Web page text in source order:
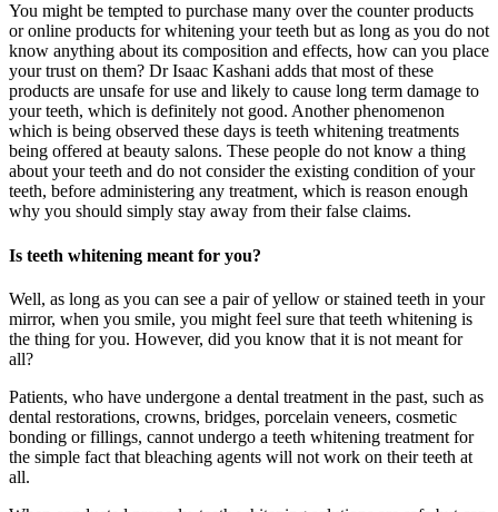
You might be tempted to purchase many over the counter products
or online products for whitening your teeth but as long as you do not
know anything about its composition and effects, how can you place
your trust on them? Dr Isaac Kashani adds that most of these
products are unsafe for use and likely to cause long term damage to
your teeth, which is definitely not good. Another phenomenon
which is being observed these days is teeth whitening treatments
being offered at beauty salons. These people do not know a thing
about your teeth and do not consider the existing condition of your
teeth, before administering any treatment, which is reason enough
why you should simply stay away from their false claims.
Is teeth whitening meant for you?
Well, as long as you can see a pair of yellow or stained teeth in your
mirror, when you smile, you might feel sure that teeth whitening is
the thing for you. However, did you know that it is not meant for
all?
Patients, who have undergone a dental treatment in the past, such as
dental restorations, crowns, bridges, porcelain veneers, cosmetic
bonding or fillings, cannot undergo a teeth whitening treatment for
the simple fact that bleaching agents will not work on their teeth at
all.